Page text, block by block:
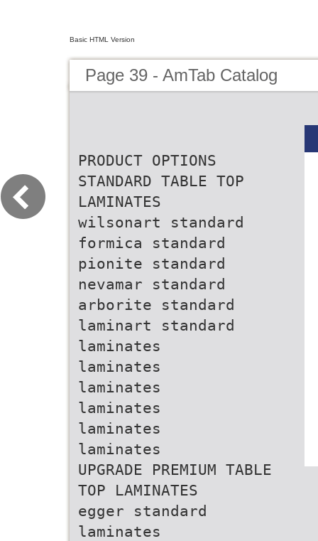
Basic HTML Version
Page 39 - AmTab Catalog
PRODUCT OPTIONS
STANDARD TABLE TOP
LAMINATES
wilsonart standard
formica standard
pionite standard
nevamar standard
arborite standard
laminart standard
laminates
laminates
laminates
laminates
laminates
laminates
UPGRADE PREMIUM TABLE
TOP LAMINATES
egger standard
laminates